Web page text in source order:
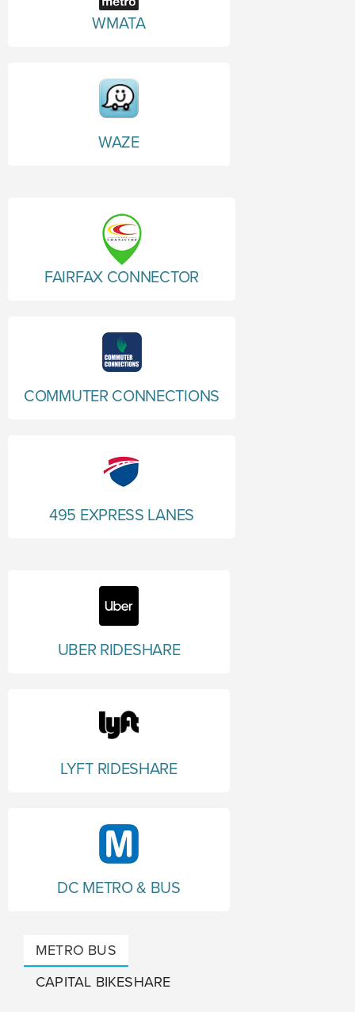
WMATA
WAZE
FAIRFAX CONNECTOR
COMMUTER CONNECTIONS
495 EXPRESS LANES
UBER RIDESHARE
LYFT RIDESHARE
DC METRO & BUS
METRO BUS
CAPITAL BIKESHARE